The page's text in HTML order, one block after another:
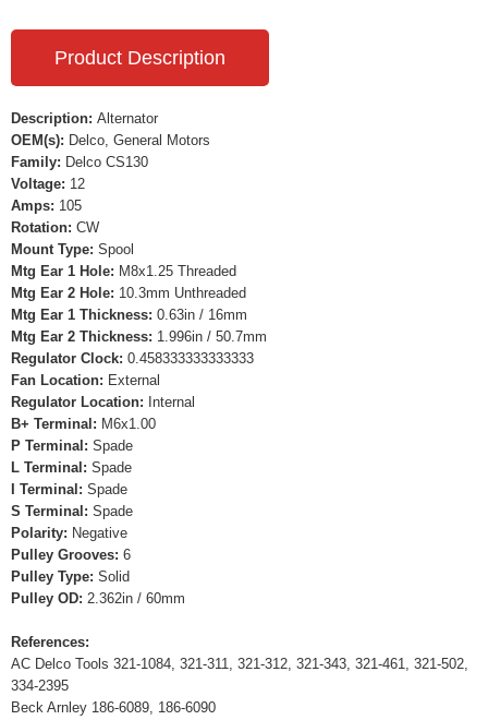
Product Description
Description: Alternator
OEM(s): Delco, General Motors
Family: Delco CS130
Voltage: 12
Amps: 105
Rotation: CW
Mount Type: Spool
Mtg Ear 1 Hole: M8x1.25 Threaded
Mtg Ear 2 Hole: 10.3mm Unthreaded
Mtg Ear 1 Thickness: 0.63in / 16mm
Mtg Ear 2 Thickness: 1.996in / 50.7mm
Regulator Clock: 0.458333333333333
Fan Location: External
Regulator Location: Internal
B+ Terminal: M6x1.00
P Terminal: Spade
L Terminal: Spade
I Terminal: Spade
S Terminal: Spade
Polarity: Negative
Pulley Grooves: 6
Pulley Type: Solid
Pulley OD: 2.362in / 60mm
References:
AC Delco Tools 321-1084, 321-311, 321-312, 321-343, 321-461, 321-502,
334-2395
Beck Arnley 186-6089, 186-6090